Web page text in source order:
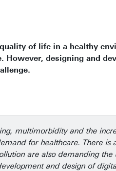
of life in a healthy
designing and
multimorbidity and the
for healthcare. There
are also demanding
and design of